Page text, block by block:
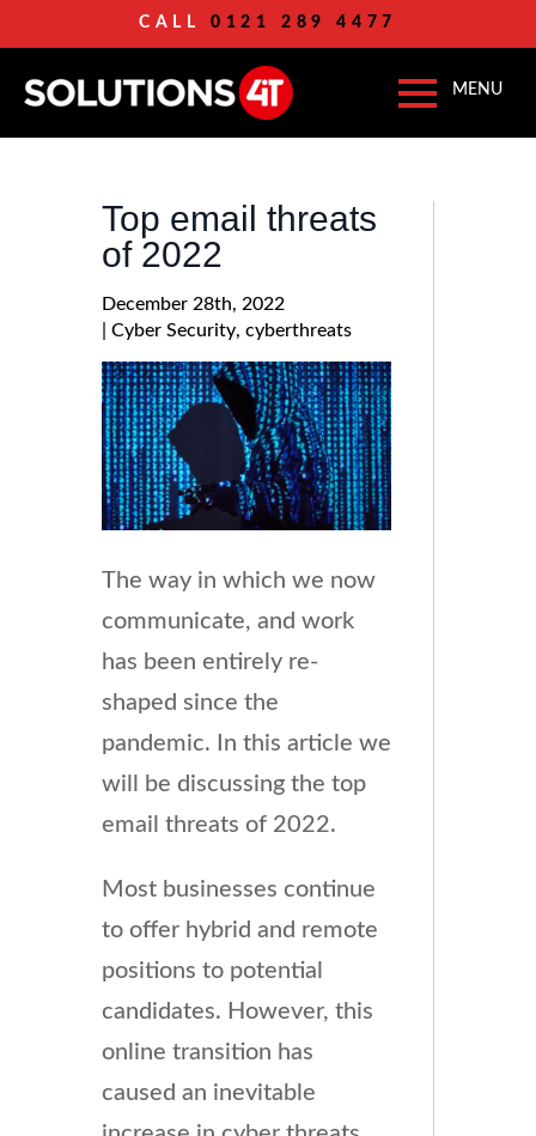
CALL 0121 289 4477
Top email threats
of 2022
December 28th, 2022
Cyber Security cyberthreats
The way in which we now
communicate, and work
has been entirely re-
shaped since the
pandemic. In this article we
will be discussing the top
email threats of 2022.
Most businesses continue
to offer hybrid and remote
positions to potential
candidates. However, this
online transition has
caused an inevitable